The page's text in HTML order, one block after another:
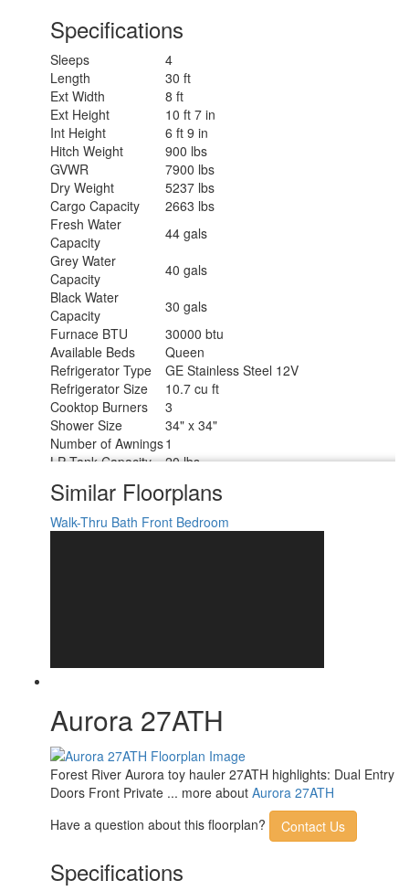
Specifications
Sleeps
4
Length
30 ft
Ext Width
8 ft
Ext Height
10 ft 7 in
Int Height
6 ft 9 in
Hitch Weight
900 lbs
GVWR
7900 lbs
Dry Weight
5237 lbs
Cargo Capacity
2663 lbs
Fresh Water
Capacity
44 gals
Grey Water
Capacity
40 gals
Black Water
Capacity
30 gals
Furnace BTU
30000 btu
Available Beds
Queen
Refrigerator Type
GE Stainless Steel 12V
Refrigerator Size
10.7 cu ft
Cooktop Burners
3
Shower Size
34" x 34"
Number of Awnings1
LP Tank Capacity
20 lbs
Water Heater Type
Tankless
AC BTU
15000 btu
Awning Info
15' Electric w/Multicolor Lights and
Remote
Similar Floorplans
Walk-Thru Bath Front Bedroom
Aurora 27ATH
Forest River Aurora toy hauler 27ATH highlights: Dual Entry
Doors Front Private ... more about Aurora 27ATH
Have a question about this floorplan?
Contact Us
Specifications